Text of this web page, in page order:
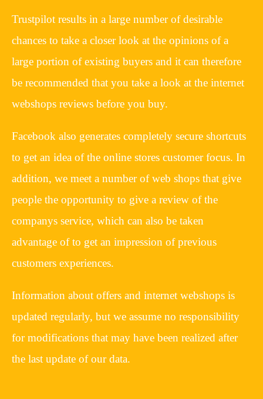
Trustpilot results in a large number of desirable
chances to take a closer look at the opinions of a
large portion of existing buyers and it can therefore
be recommended that you take a look at the internet
webshops reviews before you buy.
Facebook also generates completely secure shortcuts
to get an idea of the online stores customer focus. In
addition, we meet a number of web shops that give
people the opportunity to give a review of the
companys service, which can also be taken
advantage of to get an impression of previous
customers experiences.
Information about offers and internet webshops is
updated regularly, but we assume no responsibility
for modifications that may have been realized after
the last update of our data.